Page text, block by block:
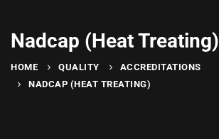
Nadcap (Heat Treating)
HOME QUALITY
ACCREDITATIONS
NADCAP (HEAT TREATING)